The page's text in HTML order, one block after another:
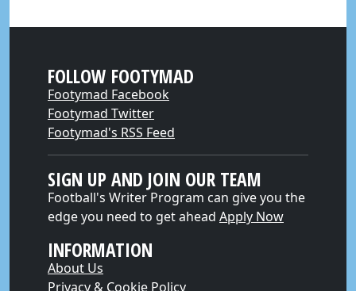
FOLLOW FOOTYMAD
Footymad Facebook
Footymad Twitter
Footymad's RSS Feed
SIGN UP AND JOIN OUR TEAM
Football's Writer Program can give you the
edge you need to get ahead Apply Now
INFORMATION
About Us
Privacy & Cookie Policy